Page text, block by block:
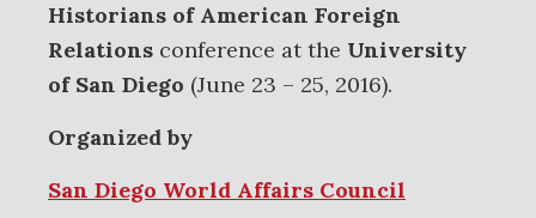
Historians of American Foreign
Relations conference at the University
of San Diego (June 23 – 25, 2016).
Organized by
San Diego World Affairs Council